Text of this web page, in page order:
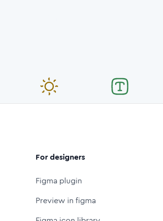
For designers
Figma plugin
Preview in figma